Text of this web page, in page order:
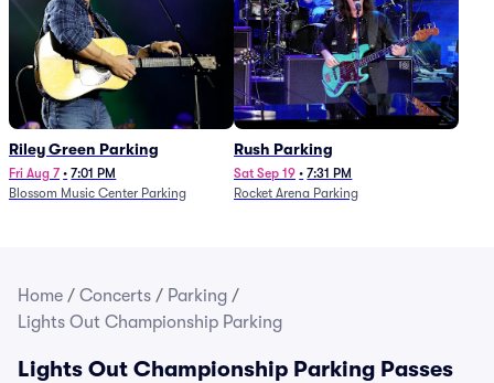
Riley Green Parking
Fri Aug 7 • 7:01 PM
Blossom Music Center Parking
Rush Parking
Sat Sep 19 • 7:31 PM
Rocket Arena Parking
Home / Concerts / Parking /
Lights Out Championship Parking
Lights Out Championship Parking Passes